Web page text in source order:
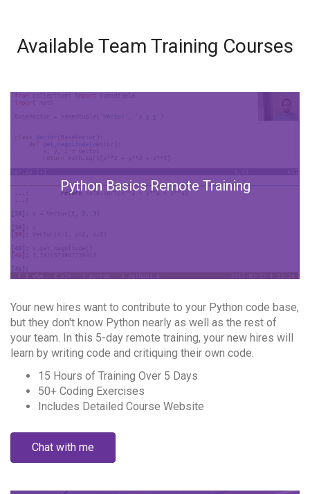
Available Team Training Courses
Python Basics Remote Training
Your new hires want to contribute to your Python code base,
but they don't know Python nearly as well as the rest of
your team. In this 5-day remote training, your new hires will
learn by writing code and critiquing their own code.
15 Hours of Training Over 5 Days
50+ Coding Exercises
Includes Detailed Course Website
Chat with me